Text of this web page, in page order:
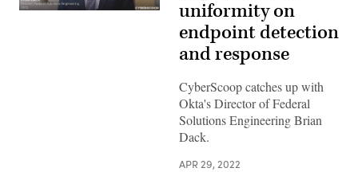
uniformity on
endpoint detection
and response
CyberScoop catches up with
Okta's Director of Federal
Solutions Engineering Brian
Dack.
APR 29, 2022